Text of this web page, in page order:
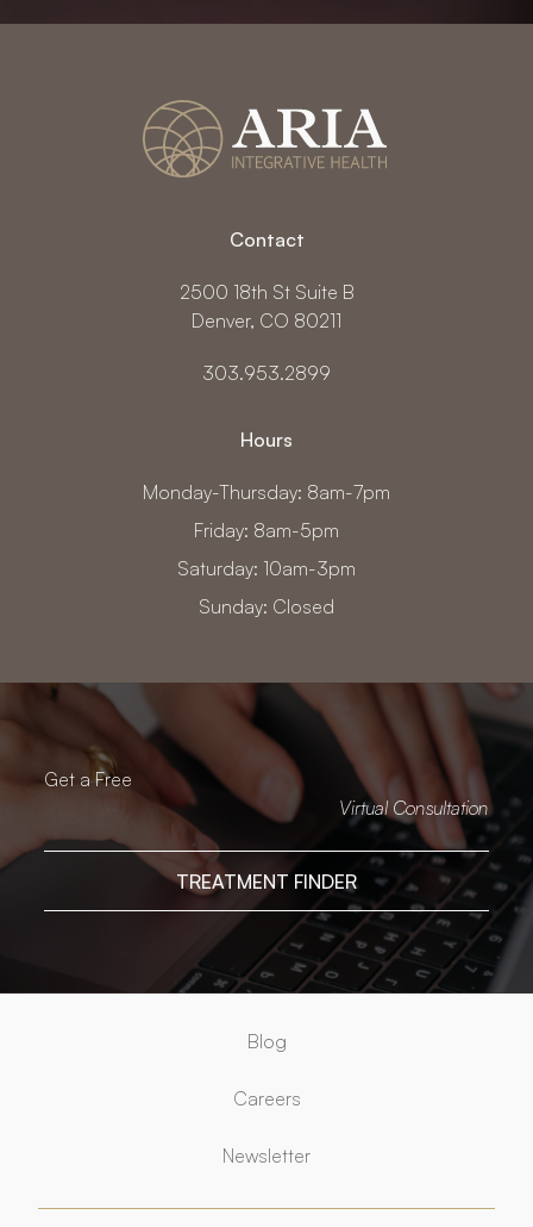
Contact
2500 18th St Suite B
Denver, CO 80211
303.953.2899
Hours
Monday-Thursday: 8am-7pm
Friday: 8am-5pm
Saturday: 10am-3pm
Sunday: Closed
Get a Free
Virtual Consultation
TREATMENT FINDER
Blog
Careers
Newsletter